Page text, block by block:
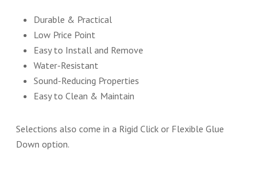
Durable & Practical
Low Price Point
Easy to Install and Remove
Water-Resistant
Sound-Reducing Properties
Easy to Clean & Maintain
Selections also come in a Rigid Click or Flexible Glue
Down option.